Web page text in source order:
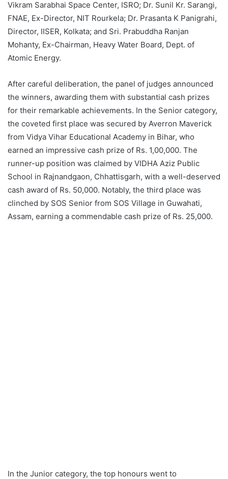
Vikram Sarabhai Space Center, ISRO; Dr. Sunil Kr. Sarangi,
FNAE, Ex-Director, NIT Rourkela; Dr. Prasanta K Panigrahi,
Director, IISER, Kolkata; and Sri. Prabuddha Ranjan
Mohanty, Ex-Chairman, Heavy Water Board, Dept. of
Atomic Energy.
After careful deliberation, the panel of judges announced
the winners, awarding them with substantial cash prizes
for their remarkable achievements. In the Senior category,
the coveted first place was secured by Averron Maverick
from Vidya Vihar Educational Academy in Bihar, who
earned an impressive cash prize of Rs. 1,00,000. The
runner-up position was claimed by VIDHA Aziz Public
School in Rajnandgaon, Chhattisgarh, with a well-deserved
cash award of Rs. 50,000. Notably, the third place was
clinched by SOS Senior from SOS Village in Guwahati,
Assam, earning a commendable cash prize of Rs. 25,000.
In the Junior category, the top honours went to